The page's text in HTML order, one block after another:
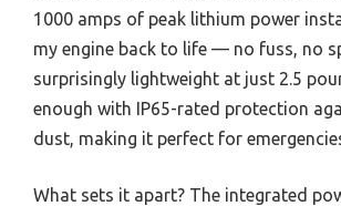
1000 amps of peak lithium power
my engine back to life — no fuss, no
surprisingly lightweight at just 2.5
enough with IP65-rated protection
dust, making it perfect for
What sets it apart? The integrated